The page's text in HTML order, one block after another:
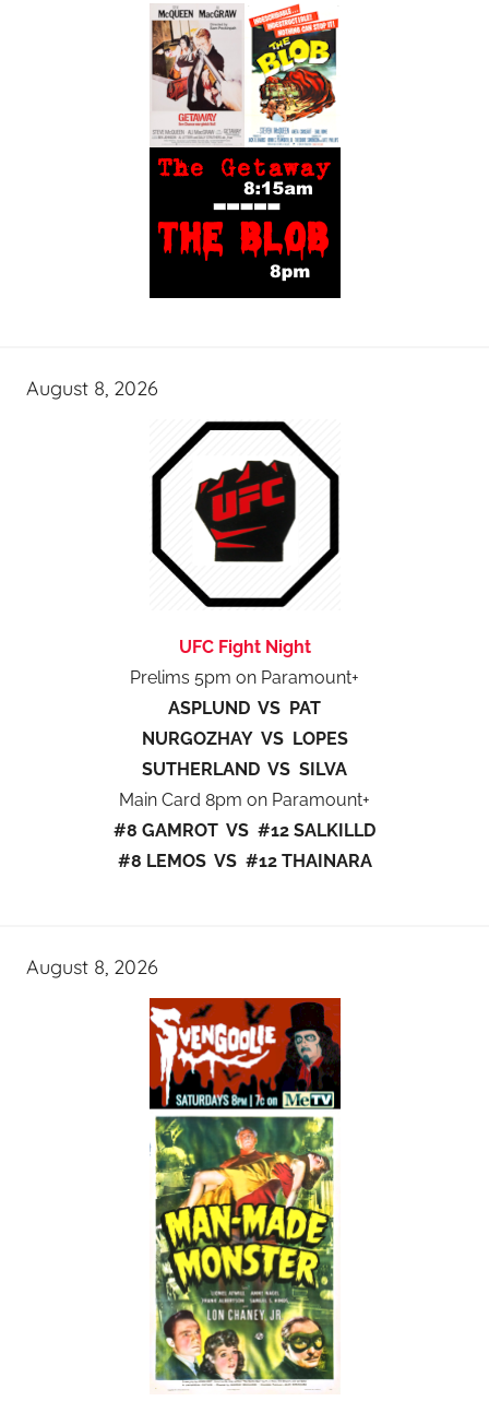
August 8, 2026
UFC Fight Night
Prelims 5pm on Paramount+
ASPLUND VS PAT
NURGOZHAY VS LOPES
SUTHERLAND VS SILVA
Main Card 8pm on Paramount+
#8 GAMROT VS #12 SALKILLD
#8 LEMOS VS #12 THAINARA
August 8, 2026